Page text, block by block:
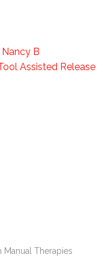
B
Assisted Release
Manual Therapies